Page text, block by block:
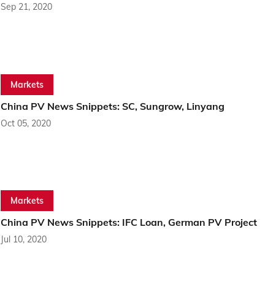
Sep 21, 2020
Markets
China PV News Snippets: SC, Sungrow, Linyang
Oct 05, 2020
Markets
China PV News Snippets: IFC Loan, German PV Project
Jul 10, 2020